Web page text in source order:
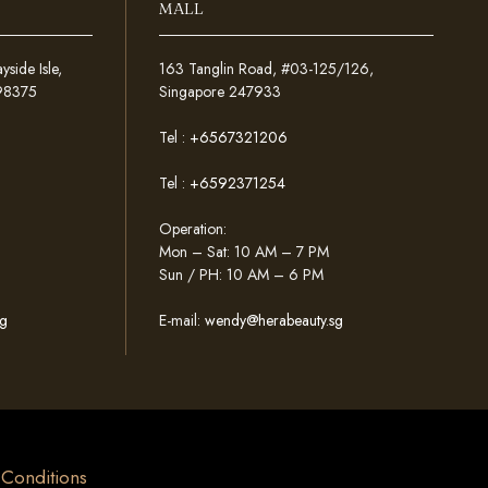
Isle,
MALL
163 Tanglin Road, #03-125/126,
Singapore 247933
Tel : +6567321206
Tel : +6592371254
Operation:
Mon – Sat: 10 AM – 7 PM
Sun / PH: 10 AM – 6 PM
E-mail:wendy@herabeauty.sg